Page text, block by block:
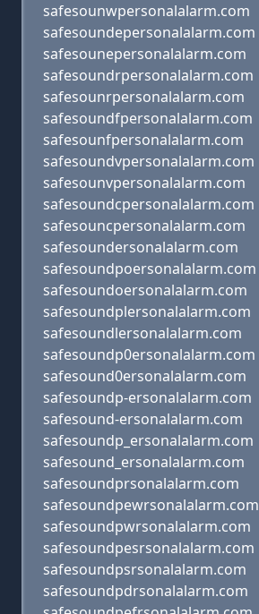
safesounwpersonalalarm.com
safesoundepersonalalarm.com
safesounepersonalalarm.com
safesoundrpersonalalarm.com
safesounrpersonalalarm.com
safesoundfpersonalalarm.com
safesounfpersonalalarm.com
safesoundvpersonalalarm.com
safesounvpersonalalarm.com
safesoundcpersonalalarm.com
safesouncpersonalalarm.com
safesoundersonalalarm.com
safesoundpoersonalalarm.com
safesoundoersonalalarm.com
safesoundplersonalalarm.com
safesoundlersonalalarm.com
safesoundp0ersonalalarm.com
safesound0ersonalalarm.com
safesoundp-ersonalalarm.com
safesound-ersonalalarm.com
safesoundp_ersonalalarm.com
safesound_ersonalalarm.com
safesoundprsonalalarm.com
safesoundpewrsonalalarm.com
safesoundpwrsonalalarm.com
safesoundpesrsonalalarm.com
safesoundpsrsonalalarm.com
safesoundpdrsonalalarm.com